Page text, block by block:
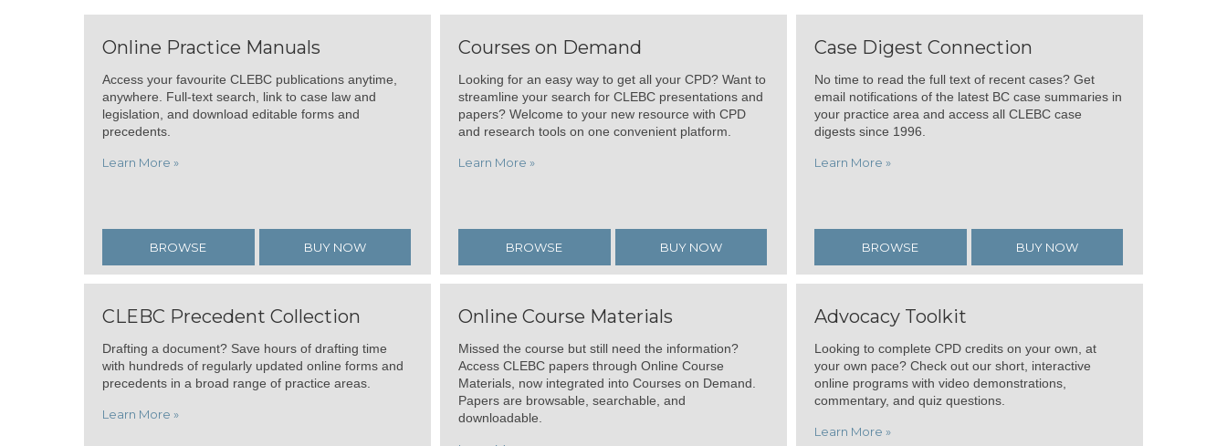
Online Practice Manuals
Access your favourite CLEBC publications anytime,
anywhere. Full-text search, link to case law and
legislation, and download editable forms and
precedents.
Learn More »
BROWSE BUY NOW
Courses on Demand
Looking for an easy way to get all your CPD? Want to
streamline your search for CLEBC presentations and
papers? Welcome to your new resource with CPD
and research tools on one convenient platform.
Learn More »
BROWSE BUY NOW
Case Digest Connection
No time to read the full text of recent cases? Get
email notifications of the latest BC case summaries in
your practice area and access all CLEBC case
digests since 1996.
Learn More »
BROWSE BUY NOW
CLEBC Precedent Collection
Drafting a document? Save hours of drafting time
with hundreds of regularly updated online forms and
precedents in a broad range of practice areas.
Learn More »
Online Course Materials
Missed the course but still need the information?
Access CLEBC papers through Online Course
Materials, now integrated into Courses on Demand.
Papers are browsable, searchable, and
downloadable.
Advocacy Toolkit
Looking to complete CPD credits on your own, at
your own pace? Check out our short, interactive
online programs with video demonstrations,
commentary, and quiz questions.
Learn More »